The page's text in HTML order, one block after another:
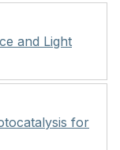
and Light
for